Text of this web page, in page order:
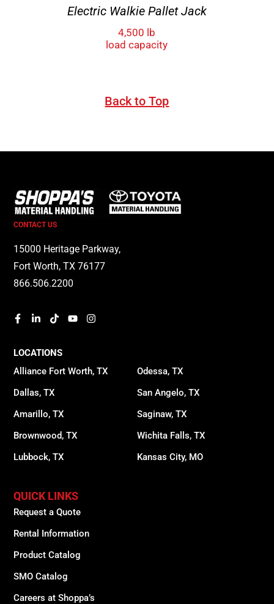
Electric Walkie Pallet Jack
4,500 lb
load capacity
Back to Top
CONTACT US
15000 Heritage Parkway,
Fort Worth, TX 76177
866.506.2200
LOCATIONS
Alliance Fort Worth, TX
Dallas, TX
Amarillo, TX
Brownwood, TX
Lubbock, TX
Odessa, TX
San Angelo, TX
Saginaw, TX
Wichita Falls, TX
Kansas City, MO
QUICK LINKS
Request a Quote
Rental Information
Product Catalog
SMO Catalog
Careers at Shoppa’s